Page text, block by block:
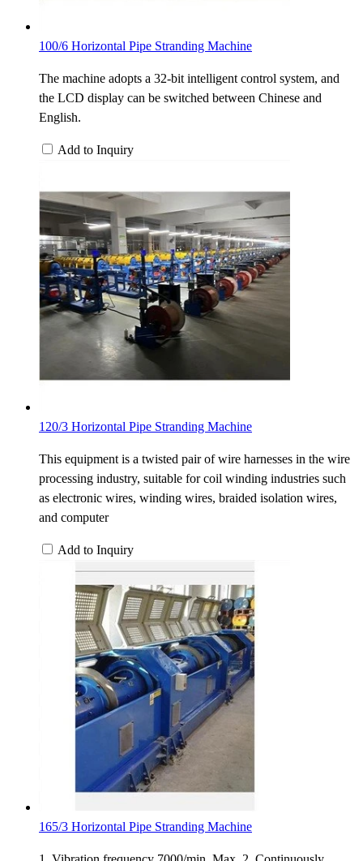
100/6 Horizontal Pipe Stranding Machine
The machine adopts a 32-bit intelligent control system, and
the LCD display can be switched between Chinese and
English.
Add to Inquiry
120/3 Horizontal Pipe Stranding Machine
This equipment is a twisted pair of wire harnesses in the wire
processing industry, suitable for coil winding industries such
as electronic wires, winding wires, braided isolation wires,
and computer
Add to Inquiry
165/3 Horizontal Pipe Stranding Machine